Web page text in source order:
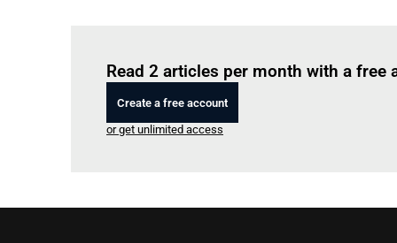
Read 2 articles per month with a free
Create a free account
or get unlimited access